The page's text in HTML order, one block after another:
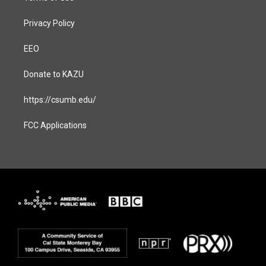
Privacy Policy
EEO
Donate to KAZU
https://csumb.edu/
FCC Applications